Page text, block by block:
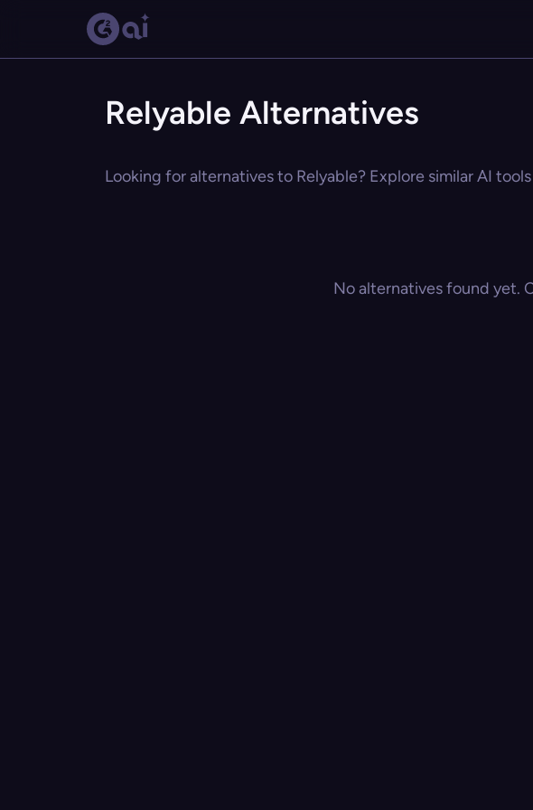
Relyable Alternatives
Looking for alternatives to Relyable? Explore similar AI
No alternatives found yet.